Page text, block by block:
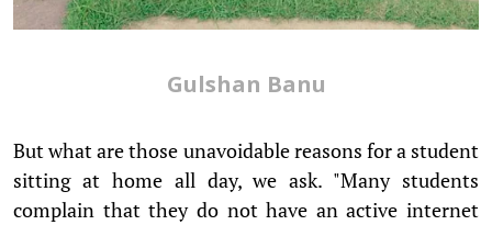
Gulshan Banu
But what are those unavoidable reasons for a student
sitting at home all day, we ask. "Many students
complain that they do not have an active internet